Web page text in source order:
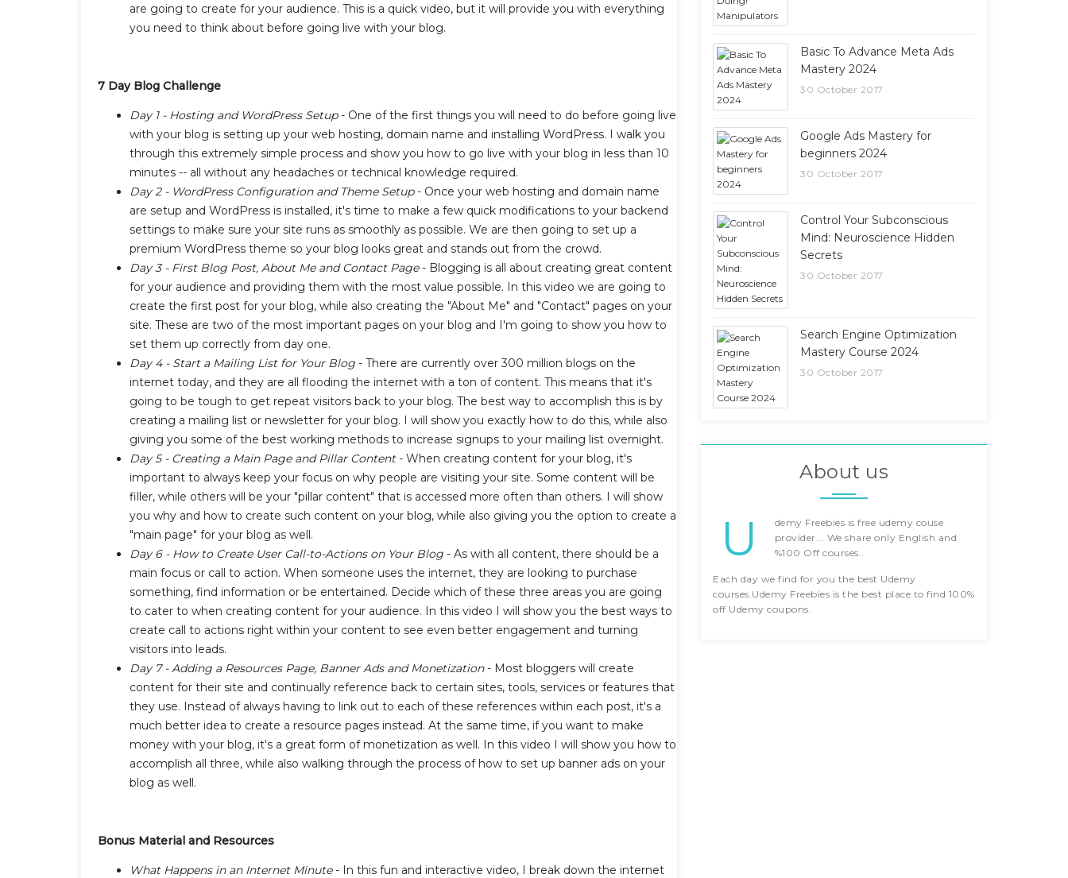
are going to create for your audience. This is a quick video, but it will provide you with everything
you need to think about before going live with your blog.
7 Day Blog Challenge
Day 1 - Hosting and WordPress Setup- One of the first things you will need to do before going live
with your blog is setting up your web hosting, domain name and installing WordPress. I walk you
through this extremely simple process and show you how to go live with your blog in less than 10
minutes -- all without any headaches or technical knowledge required.
Day 2 - WordPress Configuration and Theme Setup- Once your web hosting and domain name
are setup and WordPress is installed, it's time to make a few quick modifications to your backend
settings to make sure your site runs as smoothly as possible. We are then going to set up a
premium WordPress theme so your blog looks great and stands out from the crowd.
Day 3 - First Blog Post, About Me and Contact Page- Blogging is all about creating great content
for your audience and providing them with the most value possible. In this video we are going to
create the first post for your blog, while also creating the "About Me" and "Contact" pages on your
site. These are two of the most important pages on your blog and I'm going to show you how to
set them up correctly from day one.
Day 4 - Start a Mailing List for Your Blog - There are currently over 300 million blogs on the
internet today, and they are all flooding the internet with a ton of content. This means that it's
going to be tough to get repeat visitors back to your blog. The best way to accomplish this is by
creating a mailing list or newsletter for your blog. I will show you exactly how to do this, while also
giving you some of the best working methods to increase signups to your mailing list overnight.
Day 5 - Creating a Main Page and Pillar Content- When creating content for your blog, it's
important to always keep your focus on why people are visiting your site. Some content will be
filler, while others will be your "pillar content" that is accessed more often than others. I will show
you why and how to create such content on your blog, while also giving you the option to create a
"main page" for your blog as well.
Day 6 - How to Create User Call-to-Actions on Your Blog - As with all content, there should be a
main focus or call to action. When someone uses the internet, they are looking to purchase
something, find information or be entertained. Decide which of these three areas you are going
to cater to when creating content for your audience. In this video I will show you the best ways to
create call to actions right within your content to see even better engagement and turning
visitors into leads.
Day 7 - Adding a Resources Page, Banner Ads and Monetization- Most bloggers will create
content for their site and continually reference back to certain sites, tools, services or features that
they use. Instead of always having to link out to each of these references within each post, it's a
much better idea to create a resource pages instead. At the same time, if you want to make
money with your blog, it's a great form of monetization as well. In this video I will show you how to
accomplish all three, while also walking through the process of how to set up banner ads on your
blog as well.
Bonus Material and Resources
What Happens in an Internet Minute- In this fun and interactive video, I break down the internet
Basic To Advance Meta Ads
Mastery 2024
30 October 2017
Google Ads Mastery for
beginners 2024
30 October 2017
Control Your Subconscious
Mind: Neuroscience Hidden
Secrets
30 October 2017
Search Engine Optimization
Mastery Course 2024
30 October 2017
About us
U
demy Freebies is free udemy couse
provider... We share only English and
%100 Off courses..
Each day we find for you the best Udemy
courses.Udemy Freebies is the best place to find 100%
off Udemy coupons.